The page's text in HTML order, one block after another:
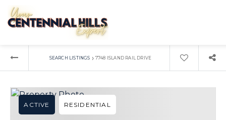
SEARCH LISTINGS › 7748 ISLAND RAIL DRIVE
ACTIVE RESIDENTIAL